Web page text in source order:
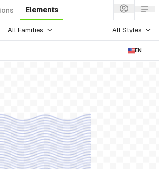
Elements
All Families All Styles
EN